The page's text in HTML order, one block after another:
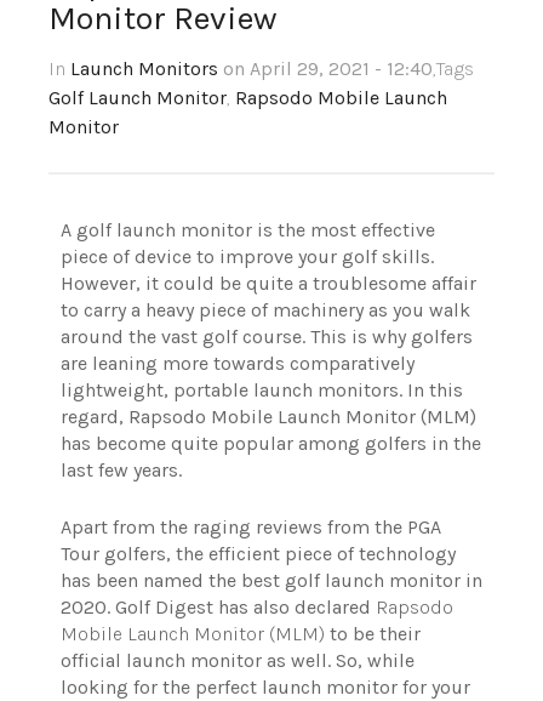
Monitor Review
In Launch Monitors on April 29, 2021 - 12:40,Tags
Golf Launch Monitor, Rapsodo Mobile Launch
Monitor
A golf launch monitor is the most effective
piece of device to improve your golf skills.
However, it could be quite a troublesome affair
to carry a heavy piece of machinery as you walk
around the vast golf course. This is why golfers
are leaning more towards comparatively
lightweight, portable launch monitors. In this
regard, Rapsodo Mobile Launch Monitor (MLM)
has become quite popular among golfers in the
last few years.
Apart from the raging reviews from the PGA
Tour golfers, the efficient piece of technology
has been named the best golf launch monitor in
2020. Golf Digest has also declared Rapsodo
Mobile Launch Monitor (MLM) to be their
official launch monitor as well. So, while
looking for the perfect launch monitor for your